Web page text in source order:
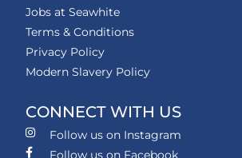
Jobs at Seawhite
Terms & Conditions
Privacy Policy
Modern Slavery Policy
CONNECT WITH US
Follow us on Instagram
Follow us on Facebook